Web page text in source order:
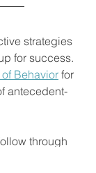
strategies
for success.
of Behavior for
antecedent-
through